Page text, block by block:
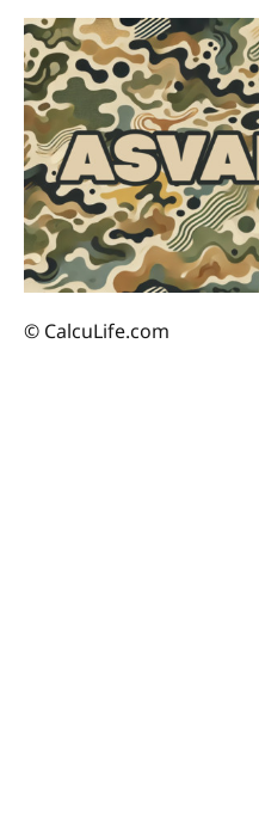
© CalcuLife.com